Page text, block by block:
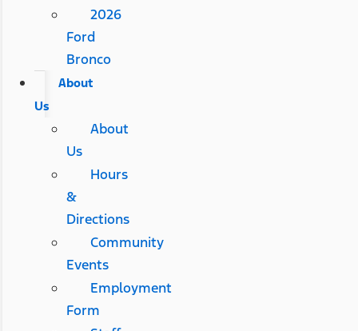
2026
Ford
Bronco
About
Us
About
Us
Hours
&
Directions
Community
Events
Employment
Form